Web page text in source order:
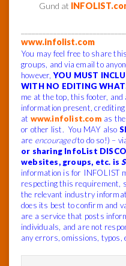
Gund at
www.infolist.com
You may feel free to share
groups, and via email to
however,YOU MUST
WITH NO EDITING
me at the top, this footer,
information present, crediting
at www.infolist.com as
or other list. You MAY also
are encouragedto do so!) –
or sharing InfoList
websites, groups, etc. is
information is for INFOLIST
respecting this requirement,
the relevant industry
does its best to confirm and
are a service that posts
individuals, and are not
any errors, omissions, typos,